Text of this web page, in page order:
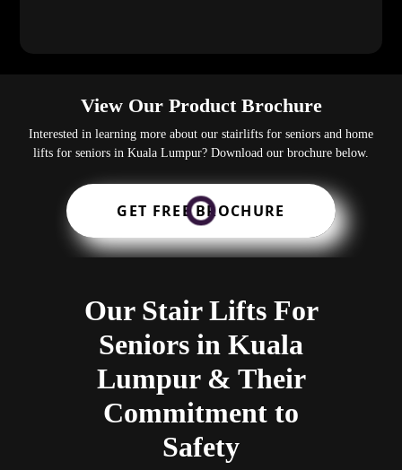
View Our Product Brochure
Interested in learning more about our stairlifts for seniors and home
lifts for seniors in Kuala Lumpur? Download our brochure below.
GET FREE BROCHURE
Our Stair Lifts For
Seniors in Kuala
Lumpur & Their
Commitment to
Safety